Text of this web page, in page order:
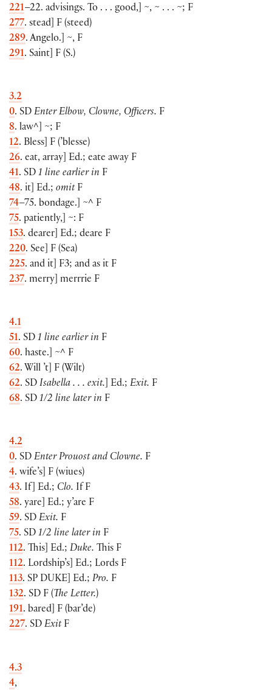
221–22. advisings. To . . . good, ~, ~ . . . ~; F
277. stead F (steed)
289. Angelo.
~, F
291. Saint F (S.)
3.2
0. SD Enter Elbow, Clowne, Officers. F
8. law^
~; F
12. Bless F (’blesse)
26. eat, array Ed.; eate away F
41. SD 1 line earlier in F
48. it Ed.; omitF
74–75. bondage.
~^ F
75. patiently, ~: F
153. dearer Ed.; deare F
220. See F (Sea)
225. and it F3; and as it F
237. merry merrrie F
4.1
51. SD 1 line earlier in F
60. haste.
~^ F
62. Will ’t F (Wilt)
62. SD Isabella . . . exit. Ed.; Exit. F
68. SD 1/2 line later in F
4.2
0. SD Enter Prouost and Clowne. F
4. wife’s F (wiues)
43. If Ed.; Clo. If F
58. yare Ed.; y’are F
59. SD Exit. F
75. SD 1/2 line later in F
112. This Ed.; Duke. This F
112. Lordship’s Ed.; Lords F
113. SP DUKE Ed.; Pro. F
132. SD F (The Letter.)
191. bared F (bar’de)
227. SD ExitF
4.3
4,